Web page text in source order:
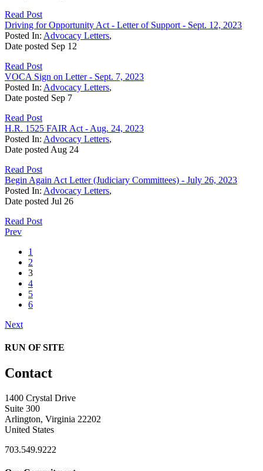
Read Post
Driving for Opportunity Act - Letter of Support - Sept. 12, 2023
Posted In: Advocacy Letters,
Date posted Sep 12
Read Post
VOCA Sign on Letter - Sept. 7, 2023
Posted In: Advocacy Letters,
Date posted Sep 7
Read Post
H.R. 1525 FAIR Act - Aug. 24, 2023
Posted In: Advocacy Letters,
Date posted Aug 24
Read Post
Begin Again Act Letter (Judiciary Committees) - July 26, 2023
Posted In: Advocacy Letters,
Date posted Jul 26
Read Post
Prev
1
2
3
4
5
6
Next
RUN OF SITE
Contact
1400 Crystal Drive
Suite 300
Arlington, Virginia 22202
United States
703.549.9222